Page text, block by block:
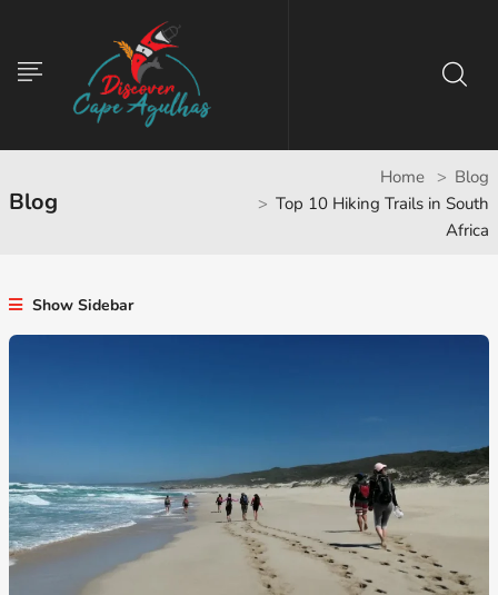
Blog
Home
Blog
Top 10 Hiking Trails in South
Africa
Show Sidebar